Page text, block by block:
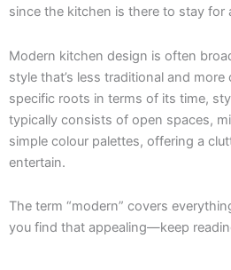
since the kitchen is there to stay for
Modern kitchen design is often
style that’s less traditional and
specific roots in terms of its time,
typically consists of open spaces,
simple colour palettes, offering a
entertain.
The term “modern” covers
you find that appealing—keep